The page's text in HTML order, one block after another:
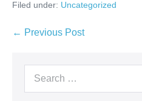
Filed under: Uncategorized
← Previous Post